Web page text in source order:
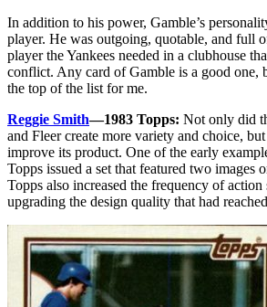
In addition to his power, Gamble’s
player. He was outgoing, quotable, and full
player the Yankees needed in a clubhouse
conflict. Any card of Gamble is a good one,
the top of the list for me.
Reggie Smith—1983 Topps: Not only did
and Fleer create more variety and choice,
improve its product. One of the early
Topps issued a set that featured two images
Topps also increased the frequency of
upgrading the design quality that had